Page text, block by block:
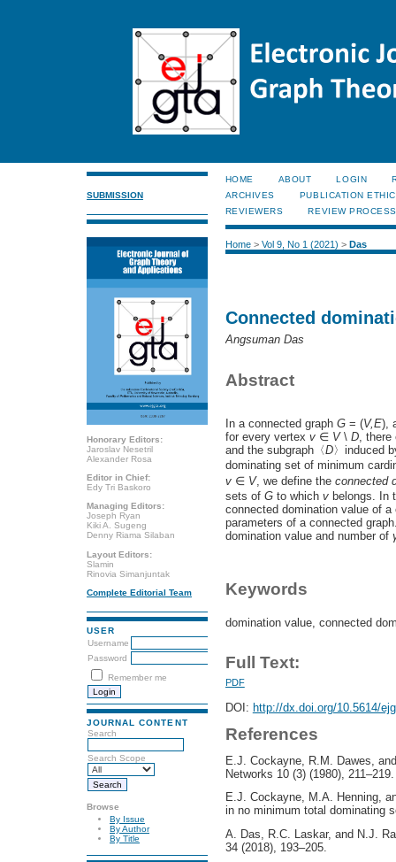
SUBMISSION
Honorary Editors:
Jaroslav Nesetril
Alexander Rosa
Editor in Chief:
Edy Tri Baskoro
Managing Editors:
Joseph Ryan
Kiki A. Sugeng
Denny Riama Silaban
Layout Editors:
Slamin
Rinovia Simanjuntak
Complete Editorial Team
USER
Username
Password
Remember me
JOURNAL CONTENT
Search
Search Scope
Browse
By Issue
By Author
By Title
HOME ABOUT LOGIN
ARCHIVES
PUBLICATION
REVIEWERS
REVIEW PROCESS
Home> Vol 9, No 1 (2021) > Das
Connected
Angsuman Das
Abstract
In a connected graph G= (V,E),
for every vertex v∈ V \ D,
and the subgraph〈D〉induced
dominating set of minimum
v∈ V, we define the connected
sets of Gto which vbelongs. In
connected domination value of
parameters of a connected
domination value and number of
Keywords
domination value, connected
Full Text:
PDF
DOI: http://dx.doi.org/10.5614/
References
E.J. Cockayne, R.M. Dawes,
Networks 10 (3) (1980), 211–219.
E.J. Cockayne, M.A. Henning,
in no minimum total dominating
A. Das, R.C. Laskar, and N.J.
34 (2018), 193–205.